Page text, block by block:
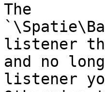
The
listener
and no
listener